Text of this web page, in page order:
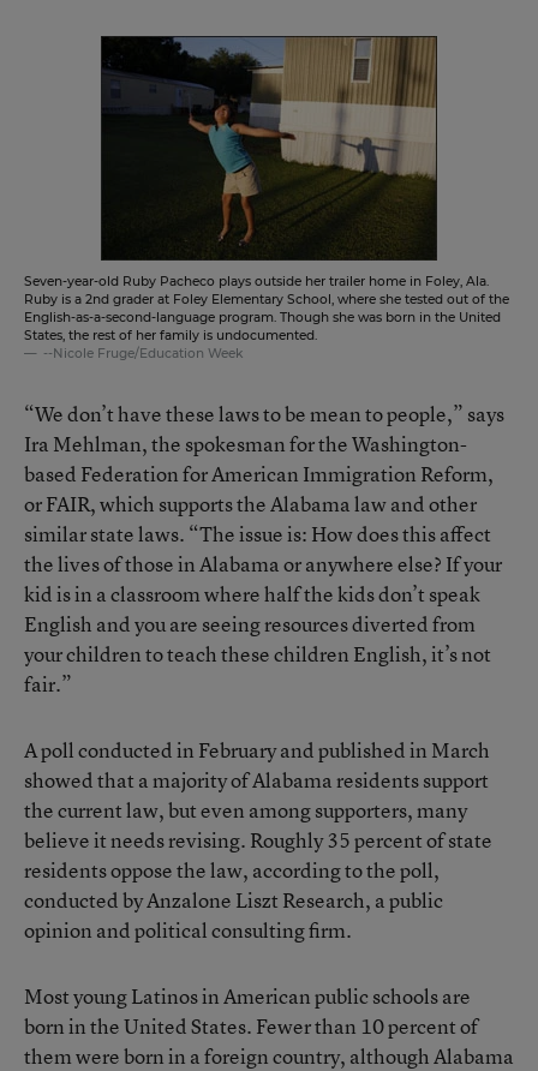
Seven-year-old Ruby Pacheco plays outside her trailer home in Foley, Ala.
Ruby is a 2nd grader at Foley Elementary School, where she tested out of the
English-as-a-second-language program. Though she was born in the United
States, the rest of her family is undocumented.
--Nicole Fruge/Education Week
“We don’t have these laws to be mean to people,” says
Ira Mehlman, the spokesman for the Washington-
based Federation for American Immigration Reform,
or FAIR, which supports the Alabama law and other
similar state laws. “The issue is: How does this affect
the lives of those in Alabama or anywhere else? If your
kid is in a classroom where half the kids don’t speak
English and you are seeing resources diverted from
your children to teach these children English, it’s not
fair.”
Apoll conducted in February and published in March
showed that a majority of Alabama residents support
the current law, but even among supporters, many
believe it needs revising. Roughly 35 percent of state
residents oppose the law, according to the poll,
conducted by Anzalone Liszt Research, a public
opinion and political consulting firm.
Most young Latinos in American public schools are
born in the United States. Fewer than 10 percent of
them were born in a foreign country, although Alabama